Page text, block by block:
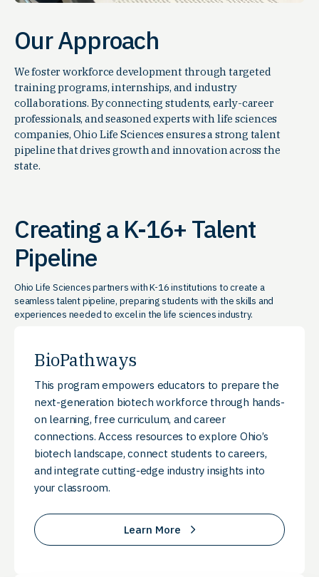
Our Approach
We foster workforce development through targeted
training programs, internships, and industry
collaborations. By connecting students, early-career
professionals, and seasoned experts with life sciences
companies, Ohio Life Sciences ensures a strong talent
pipeline that drives growth and innovation across the
state.
Creating a K-16+ Talent
Pipeline
Ohio Life Sciences partners with K-16 institutions to create a
seamless talent pipeline, preparing students with the skills and
experiences needed to excel in the life sciences industry.
BioPathways
This program empowers educators to prepare the
next-generation biotech workforce through hands-
on learning, free curriculum, and career
connections. Access resources to explore Ohio’s
biotech landscape, connect students to careers,
and integrate cutting-edge industry insights into
your classroom.
Learn More